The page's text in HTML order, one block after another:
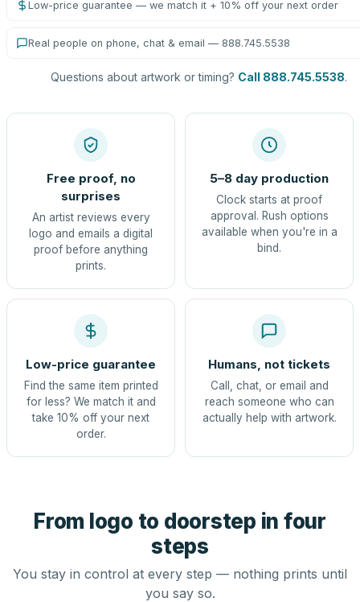
Low-price guarantee — we match it + 10% off your next order
Real people on phone, chat & email — 888.745.5538
Questions about artwork or timing? Call 888.745.5538.
Free proof, no
surprises
An artist reviews every
logo and emails a digital
proof before anything
prints.
5–8 day production
Clock starts at proof
approval. Rush options
available when you're in a
bind.
Low-price guarantee
Find the same item printed
for less? We match it and
take 10% off your next
order.
Humans, not tickets
Call, chat, or email and
reach someone who can
actually help with artwork.
From logo to doorstep in four
steps
You stay in control at every step — nothing prints until
you say so.